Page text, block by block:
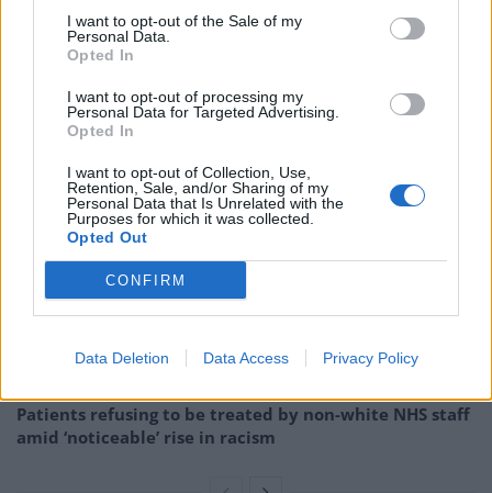
I want to opt-out of the Sale of my
Personal Data.
Opted In
I want to opt-out of processing my
Personal Data for Targeted Advertising.
Opted In
I want to opt-out of Collection, Use,
Retention, Sale, and/or Sharing of my
Personal Data that Is Unrelated with the
Purposes for which it was collected.
Opted Out
CONFIRM
Data Deletion Data Access Privacy Policy
“implementing first stage of Labour’s Manifesto
promise to renationalise the railways”, and echoed
Caroline Lucas’s appeals for public ownership to be
extended across the entire network.
RelatedPosts
Brits face worse queues at EU airports as September
rule change looms
England footballer Ivan Toney charged with assault at
Council looks to ban standing at pubs in Soho and
Patients refusing to be treated by non-white NHS staff
amid ‘noticeable’ rise in racism